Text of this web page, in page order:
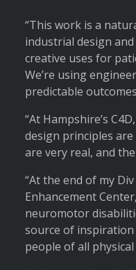
“This work is a
industrial design and
creative uses for
We’re using
predictable
“At Hampshire’s
design principles
are very real, and
“At the end of my
Enhancement
neuromotor
source of
people of all